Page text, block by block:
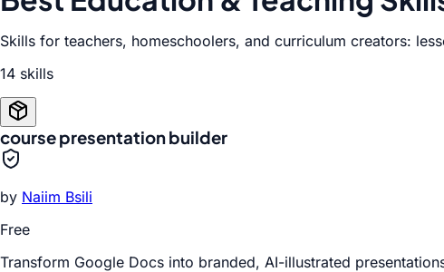
Skills for teachers, homeschoolers, and curriculum creators:
14 skills
course presentation builder
by Naiim Bsili
Free
Transform Google Docs into branded, AI-illustrated